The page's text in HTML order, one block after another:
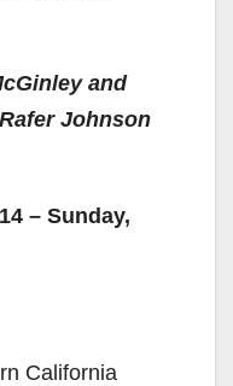
and
Johnson
– Sunday,
California